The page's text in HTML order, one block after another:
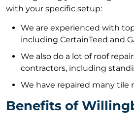
with your specific setup:
We are experienced with
including CertainTeed and
We also do a lot of roof
contractors, including
We have repaired many tile
Benefits of